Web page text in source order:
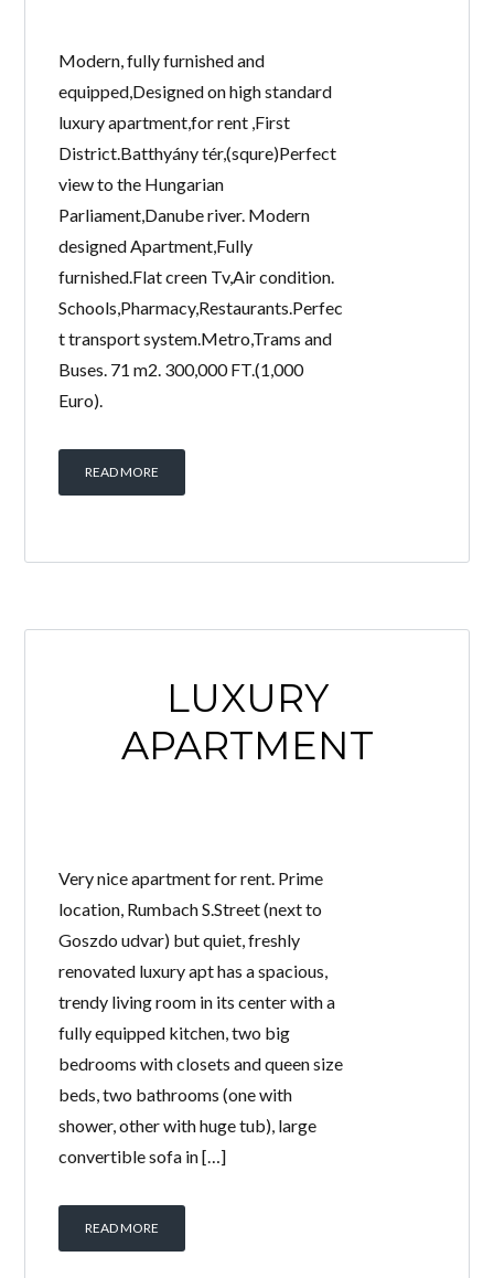
Modern, fully furnished and
equipped,Designed on high standard
luxury apartment,for rent ,First
District.Batthyány tér,(squre)Perfect
view to the Hungarian
Parliament,Danube river. Modern
designed Apartment,Fully
furnished.Flat creen Tv,Air condition.
Schools,Pharmacy,Restaurants.Perfec
t transport system.Metro,Trams and
Buses. 71 m2. 300,000 FT.(1,000
Euro).
READ MORE
LUXURY
APARTMENT
Very nice apartment for rent. Prime
location, Rumbach S.Street (next to
Goszdo udvar) but quiet, freshly
renovated luxury apt has a spacious,
trendy living room in its center with a
fully equipped kitchen, two big
bedrooms with closets and queen size
beds, two bathrooms (one with
shower, other with huge tub), large
convertible sofa in […]
READ MORE